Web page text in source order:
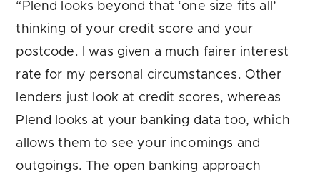
“Plend looks beyond that ‘one size fits all’
thinking of your credit score and your
postcode. I was given a much fairer interest
rate for my personal circumstances. Other
lenders just look at credit scores, whereas
Plend looks at your banking data too, which
allows them to see your incomings and
outgoings. The open banking approach